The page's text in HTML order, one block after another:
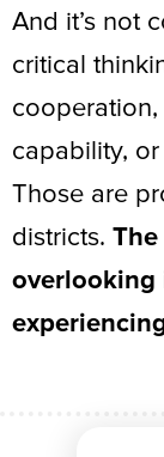
And it’s not
critical
capability,
Those are
districts.
overlooking